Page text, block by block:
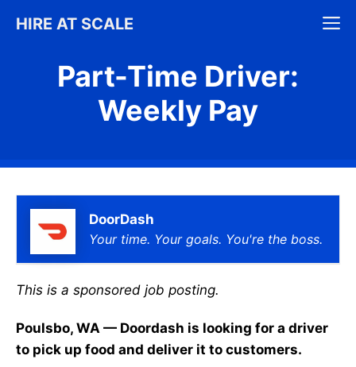
HIRE AT SCALE
Part-Time Driver:
Weekly Pay
DoorDash
Your time. Your goals. You're the boss.
This is a sponsored job posting.
Poulsbo, WA — Doordash is looking for a driver
to pick up food and deliver it to customers.